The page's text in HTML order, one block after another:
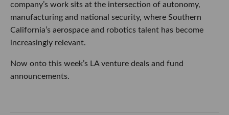
company’s work sits at the intersection of autonomy,
manufacturing and national security, where Southern
California’s aerospace and robotics talent has become
increasingly relevant.
Now onto this week’s LA venture deals and fund
announcements.